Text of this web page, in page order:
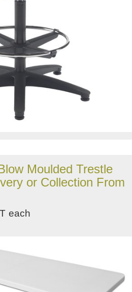
Moulded Trestle
or Collection From
each